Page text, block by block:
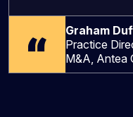
Graham
Practice
M&A, Antea